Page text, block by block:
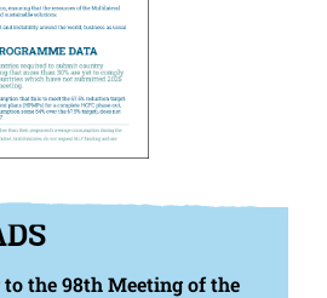
the 98th Meeting of the